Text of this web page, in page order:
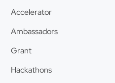
Accelerator
Ambassadors
Grant
Hackathons